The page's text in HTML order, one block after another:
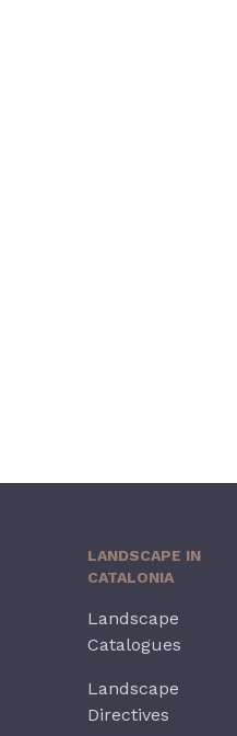
LANDSCAPE IN
CATALONIA
Landscape
Catalogues
Landscape
Directives